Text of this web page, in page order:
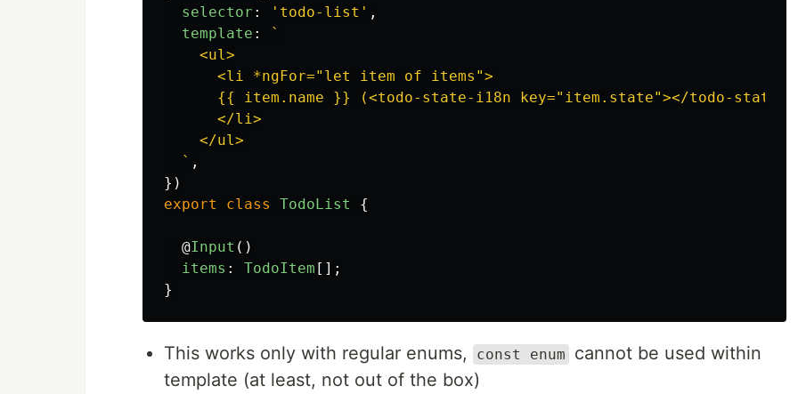
selector : ' todo-list ' ,
template :
`
    <ul>
      <li *ngFor="let item of items">
{{ item.name }} (<todo-state-i18n key="item.state"></todo-state-
      </li>
    </ul>
  `
,
})
export
class TodoList {
@Input ()
items : TodoItem [];
}
This works only with regular enums, const enum
cannot be used within
template (at least, not out of the box)